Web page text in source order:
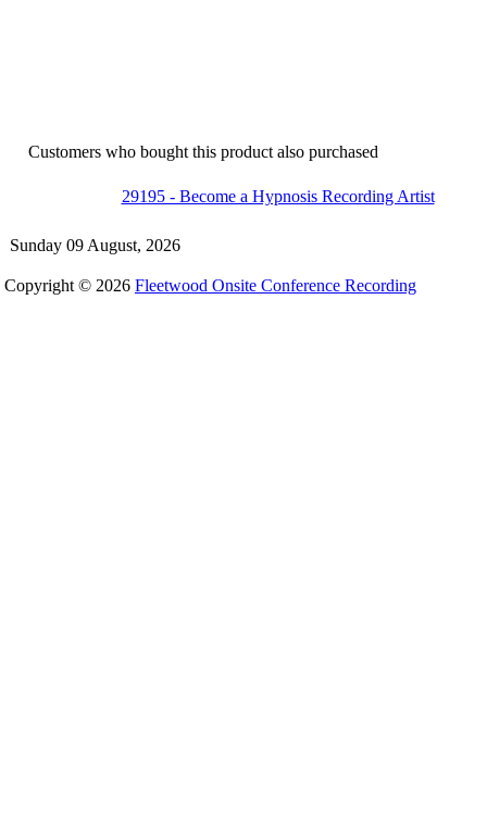
Customers who bought this product also purchased
29195 - Become a Hypnosis Recording Artist
Sunday 09 August, 2026
Copyright © 2026 Fleetwood Onsite Conference Recording